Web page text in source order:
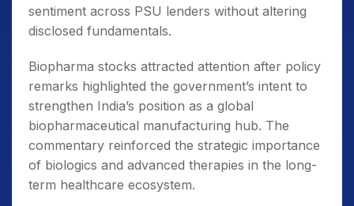
sentiment across PSU lenders without altering
disclosed fundamentals.
Biopharma stocks attracted attention after policy
remarks highlighted the government’s intent to
strengthen India’s position as a global
biopharmaceutical manufacturing hub. The
commentary reinforced the strategic importance
of biologics and advanced therapies in the long-
term healthcare ecosystem.